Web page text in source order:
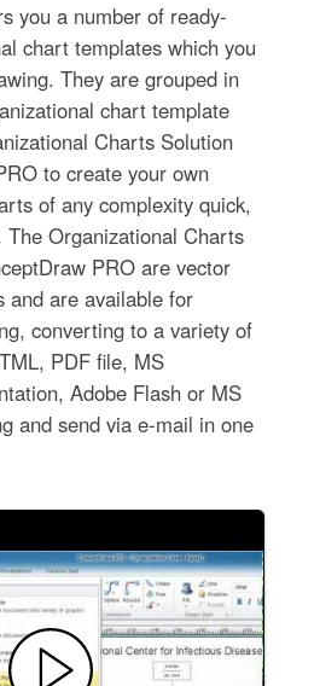
you a number of ready-
chart templates which you
They are grouped in
chart template
Charts Solution
to create your own
of any complexity quick,
The Organizational Charts
PRO are vector
and are available for
converting to a variety of
PDF file, MS
Adobe Flash or MS
and send via e-mail in one